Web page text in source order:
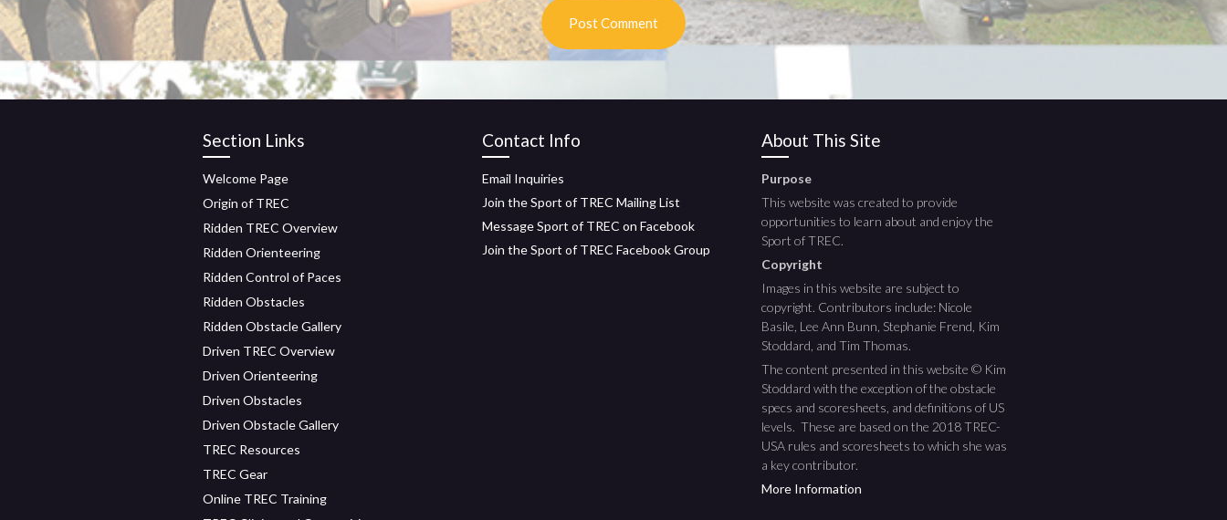
Section Links
Welcome Page
Origin of TREC
Ridden TREC Overview
Ridden Orienteering
Ridden Control of Paces
Ridden Obstacles
Ridden Obstacle Gallery
Driven TREC Overview
Driven Orienteering
Driven Obstacles
Driven Obstacle Gallery
TREC Resources
TREC Gear
Online TREC Training
Contact Info
Email Inquiries
Join the Sport of TREC Mailing List
Message Sport of TREC on Facebook
Join the Sport of TREC Facebook Group
About This Site
Purpose
This website was created to provide
opportunities to learn about and enjoy the
Sport of TREC.
Copyright
Images in this website are subject to
copyright. Contributors include: Nicole
Basile, Lee Ann Bunn, Stephanie Frend, Kim
Stoddard, and Tim Thomas.
The content presented in this website © Kim
Stoddard with the exception of the obstacle
specs and scoresheets, and definitions of US
levels. These are based on the 2018 TREC-
USA rules and scoresheets to which she was
a key contributor.
More Information